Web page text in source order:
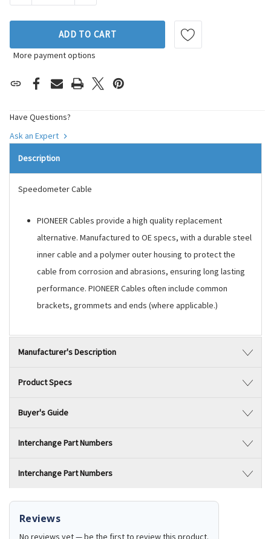
ADD TO CART
More payment options
Have Questions?
Ask an Expert
Description
Speedometer Cable
PIONEER Cables provide a high quality replacement
alternative. Manufactured to OE specs, with a durable steel
inner cable and a polymer outer housing to protect the
cable from corrosion and abrasions, ensuring long lasting
performance. PIONEER Cables often include common
brackets, grommets and ends (where applicable.)
Manufacturer's Description
Product Specs
Buyer's Guide
Interchange Part Numbers
Interchange Part Numbers
Reviews
No reviews yet — be the first to review this product.